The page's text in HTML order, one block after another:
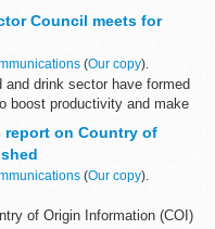
Council meets for
(Our copy).
drink sector have formed
boost productivity and make
report on Country of
(Our copy).
of Origin Information (COI)